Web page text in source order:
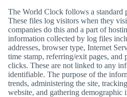
The World Clock follows a standard
These files log visitors when they
companies do this and a part of
information collected by log files
addresses, browser type, Internet
time stamp, referring/exit pages, and
clicks. These are not linked to any
identifiable. The purpose of the
trends, administering the site,
website, and gathering demographic